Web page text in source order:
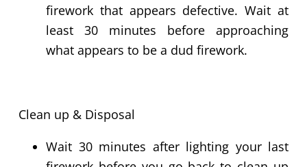
firework that appears defective. Wait at
least 30 minutes before approaching
what appears to be a dud firework.
Clean up & Disposal
Wait 30 minutes after lighting your last